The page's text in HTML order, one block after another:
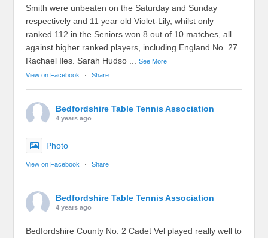
Smith were unbeaten on the Saturday and Sunday
respectively and 11 year old Violet-Lily, whilst only
ranked 112 in the Seniors won 8 out of 10 matches, all
against higher ranked players, including England No. 27
Rachael Iles. Sarah Hudso
...See More
View on Facebook
· Share
Bedfordshire Table Tennis Association
4 years ago
Photo
View on Facebook · Share
Bedfordshire Table Tennis Association
4 years ago
Bedfordshire County No. 2 Cadet Vel played really well to